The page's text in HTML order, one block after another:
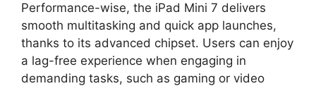
Performance-wise, the iPad Mini 7 delivers
smooth multitasking and quick app launches,
thanks to its advanced chipset. Users can enjoy
a lag-free experience when engaging in
demanding tasks, such as gaming or video